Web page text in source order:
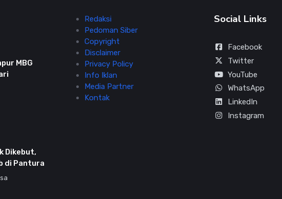
MBG
Dikebut,
di Pantura
Redaksi
Pedoman Siber
Copyright
Disclaimer
Privacy Policy
Info Iklan
Media Partner
Kontak
Social Links
Facebook
Twitter
YouTube
WhatsApp
LinkedIn
Instagram